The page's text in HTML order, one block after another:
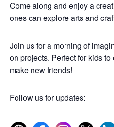
Come along and enjoy a
ones can explore arts and
Join us for a morning of
on projects. Perfect for kids
make new friends!
Follow us for updates: